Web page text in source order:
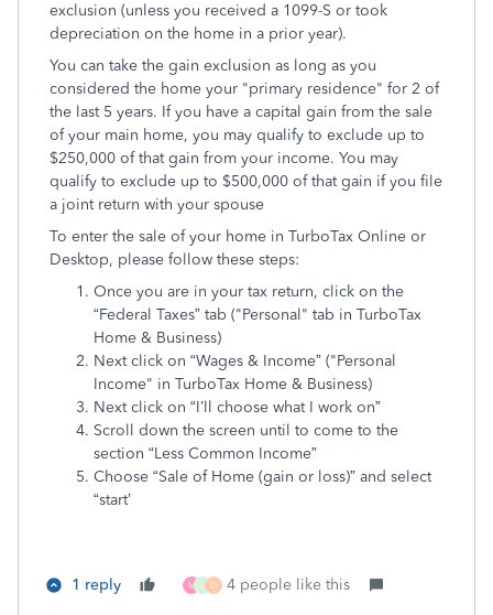
exclusion (unless you received a 1099-S or took
depreciation on the home in a prior year).
You can take the gain exclusion as long as you
considered the home your "primary residence" for 2 of
the last 5 years. If you have a capital gain from the sale
of your main home, you may qualify to exclude up to
$250,000 of that gain from your income. You may
qualify to exclude up to $500,000 of that gain if you file
a joint return with your spouse
To enter the sale of your home in TurboTax Online or
Desktop, please follow these steps:
Once you are in your tax return, click on the
“Federal Taxes” tab ("Personal" tab in TurboTax
Home & Business)
Next click on “Wages & Income” ("Personal
Income" in TurboTax Home & Business)
Next click on “I’ll choose what I work on”
Scroll down the screen until to come to the
section “Less Common Income”
Choose “Sale of Home (gain or loss)” and select
“start’
1 reply M L D 4 people like this